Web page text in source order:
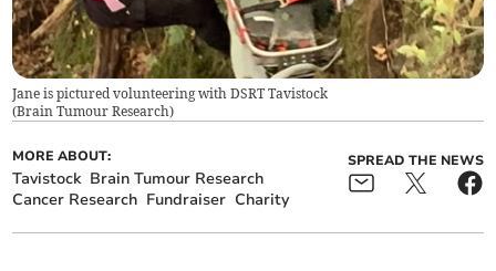
Jane is pictured volunteering with DSRT Tavistock
(Brain Tumour Research)
MORE ABOUT:
Tavistock Brain Tumour Research
Cancer Research Fundraiser Charity
SPREAD THE NEWS